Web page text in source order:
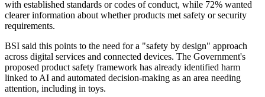
with established standards or codes of conduct, while 72% wanted
clearer information about whether products met safety or security
requirements.
BSI said this points to the need for a "safety by design" approach
across digital services and connected devices. The Government's
proposed product safety framework has already identified harm
linked to AI and automated decision-making as an area needing
attention, including in toys.